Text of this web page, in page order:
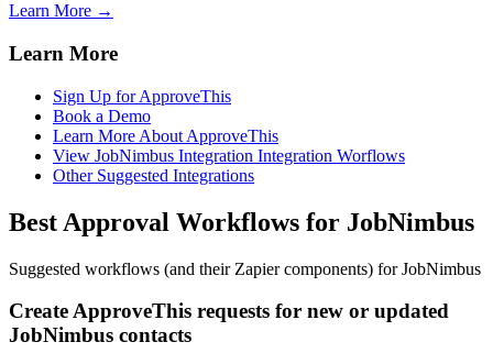
Learn More →
Learn More
Sign Up for ApproveThis
Book a Demo
Learn More About ApproveThis
View JobNimbus Integration Integration Worflows
Other Suggested Integrations
Best Approval Workflows for JobNimbus
Suggested workflows (and their Zapier components) for JobNimbus
Create ApproveThis requests for new or updated
JobNimbus contacts